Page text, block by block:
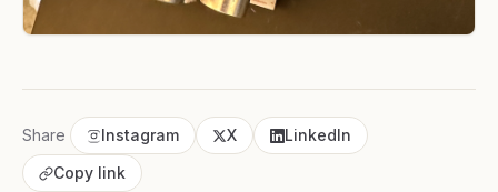
Share Instagram X
LinkedIn
Copy link